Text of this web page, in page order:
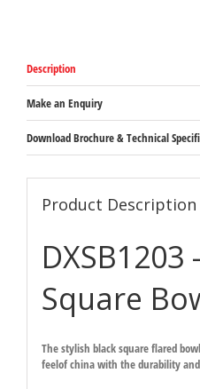
64mm
quantity
Description
Make an Enquiry
Download Brochure & Technical
Product Description
DXSB1203
Square
The stylish black square flared
feelof china with the durability